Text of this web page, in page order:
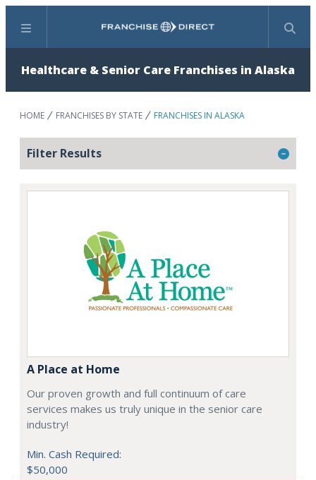
Menu Search
Healthcare & Senior Care Franchises in Alaska
HOME FRANCHISES BY STATE FRANCHISES IN ALASKA
Filter Results
A Place at Home
Our proven growth and full continuum of care
services makes us truly unique in the senior care
industry!
Min. Cash Required:
$50,000